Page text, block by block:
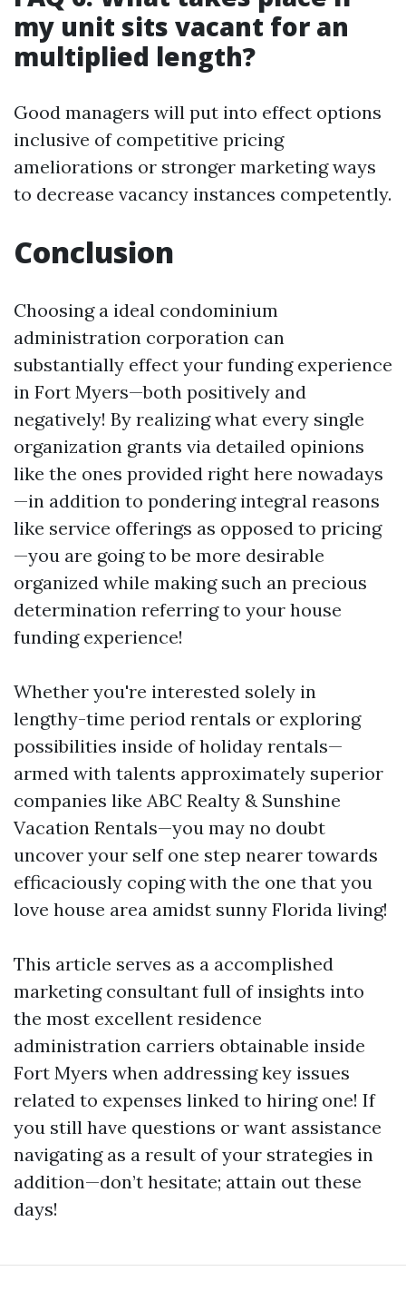
my unit sits vacant for an
multiplied length?
Good managers will put into effect options
inclusive of competitive pricing
ameliorations or stronger marketing ways
to decrease vacancy instances competently.
Conclusion
Choosing a ideal condominium
administration corporation can
substantially effect your funding experience
in Fort Myers—both positively and
negatively! By realizing what every single
organization grants via detailed opinions
like the ones provided right here nowadays
—in addition to pondering integral reasons
like service offerings as opposed to pricing
—you are going to be more desirable
organized while making such an precious
determination referring to your house
funding experience!
Whether you're interested solely in
lengthy-time period rentals or exploring
possibilities inside of holiday rentals—
armed with talents approximately superior
companies like ABC Realty & Sunshine
Vacation Rentals—you may no doubt
uncover your self one step nearer towards
efficaciously coping with the one that you
love house area amidst sunny Florida living!
This article serves as a accomplished
marketing consultant full of insights into
the most excellent residence
administration carriers obtainable inside
Fort Myers when addressing key issues
related to expenses linked to hiring one! If
you still have questions or want assistance
navigating as a result of your strategies in
addition—don’t hesitate; attain out these
days!